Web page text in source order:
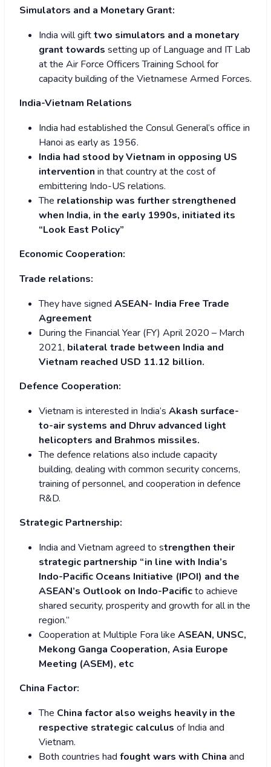
Simulators and a Monetary Grant:
India will gifttwo simulators and a monetary
grant towards setting up of Language and IT Lab
at the Air Force Officers Training School for
capacity building of the Vietnamese Armed Forces.
India-Vietnam Relations
India had established the Consul General’s office in
Hanoi as early as 1956.
India had stood by Vietnam in opposing US
intervention in that country at the cost of
embittering Indo-US relations.
The relationship was further strengthened
when India, in the early 1990s, initiated its
“Look East Policy”
Economic Cooperation:
Trade relations:
They have signed ASEAN- India Free Trade
Agreement
During the Financial Year (FY) April 2020 – March
2021, bilateral trade between India and
Vietnam reached USD 11.12 billion.
Defence Cooperation:
Vietnam is interested in India’s Akash surface-
to-air systems and Dhruv advanced light
helicopters and Brahmos missiles.
The defence relations also include capacity
building, dealing with common security concerns,
training of personnel, and cooperation in defence
R&D.
Strategic Partnership:
India and Vietnam agreed to strengthen their
strategic partnership “in line with India’s
Indo-Pacific Oceans Initiative (IPOI) and the
ASEAN’s Outlook on Indo-Pacificto achieve
shared security, prosperity and growth for all in the
region.”
Cooperation at Multiple Fora like ASEAN, UNSC,
Mekong Ganga Cooperation, Asia Europe
Meeting (ASEM), etc
China Factor:
The China factor also weighs heavily in the
respective strategic calculus of India and
Vietnam.
Both countries had fought wars with China and